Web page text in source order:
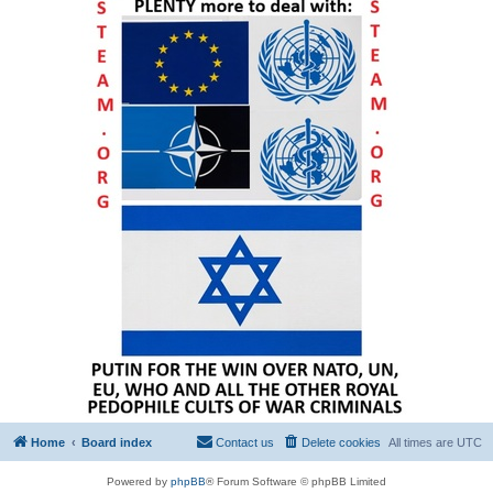
Home Board index All times are UTC
Delete cookies
Contact us
Powered by phpBB® Forum Software © phpBB Limited